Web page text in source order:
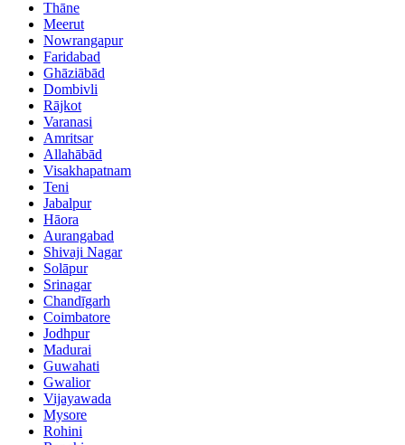
Thāne
Meerut
Nowrangapur
Faridabad
Ghāziābād
Dombivli
Rājkot
Varanasi
Amritsar
Allahābād
Visakhapatnam
Teni
Jabalpur
Hāora
Aurangabad
Shivaji Nagar
Solāpur
Srinagar
Chandīgarh
Coimbatore
Jodhpur
Madurai
Guwahati
Gwalior
Vijayawada
Mysore
Rohini